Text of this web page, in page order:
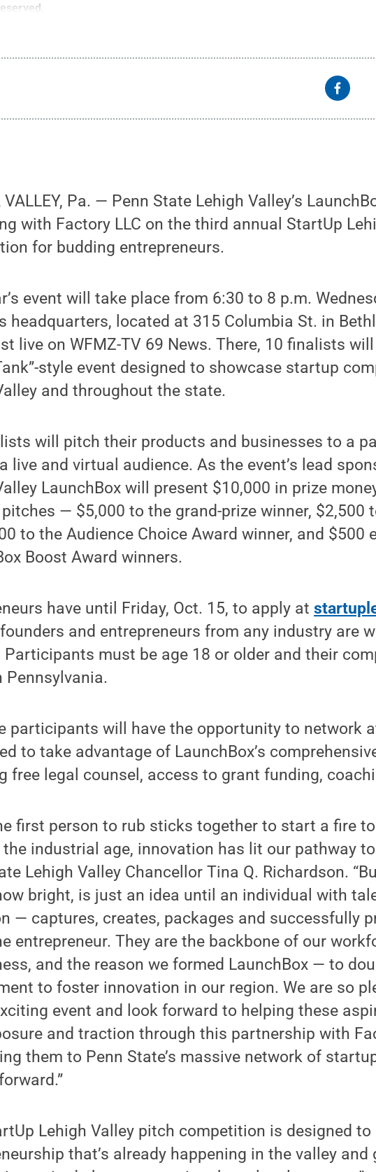
VALLEY, Pa. ­— Penn State Lehigh Valley’s
with Factory LLC on the third annual StartUp
for budding entrepreneurs.
event will take place from 6:30 to 8 p.m.
headquarters, located at 315 Columbia St. in
live on WFMZ-TV 69 News. There, 10 finalists
style event designed to showcase startup
and throughout the state.
will pitch their products and businesses to a
live and virtual audience. As the event’s lead
LaunchBox will present $10,000 in prize
— $5,000 to the grand-prize winner, $2,500
to the Audience Choice Award winner, and $500
Boost Award winners.
have until Friday, Oct. 15, to apply at
and entrepreneurs from any industry are
must be age 18 or older and their
Pennsylvania.
participants will have the opportunity to network
to take advantage of LaunchBox’s
free legal counsel, access to grant funding,
first person to rub sticks together to start a fire
industrial age, innovation has lit our pathway to
Lehigh Valley Chancellor Tina Q. Richardson.
bright, is just an idea until an individual with
— captures, creates, packages and successfully
entrepreneur. They are the backbone of our
and the reason we formed LaunchBox — to
to foster innovation in our region. We are so
event and look forward to helping these
and traction through this partnership with
them to Penn State’s massive network of
Lehigh Valley pitch competition is designed
that’s already happening in the valley and